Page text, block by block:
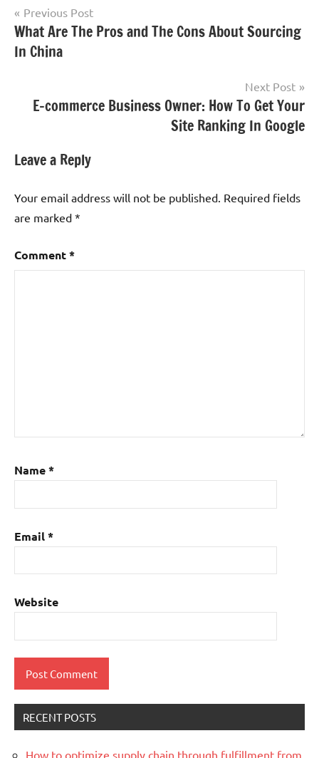
Post
navigation
Previous Post
What Are The Pros and The Cons About Sourcing
In China
Next Post
E-commerce Business Owner: How To Get Your
Site Ranking In Google
Leave a Reply
Your email address will not be published. Required fields
are marked *
Comment*
Name*
Email*
Website
RECENT POSTS
How to optimize supply chain through fulfillment from